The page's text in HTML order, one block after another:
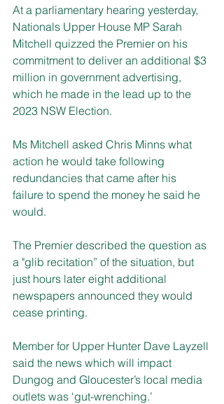
At a parliamentary hearing yesterday,
Nationals Upper House MP Sarah
Mitchell quizzed the Premier on his
commitment to deliver an additional $3
million in government advertising,
which he made in the lead up to the
2023 NSW Election.
Ms Mitchell asked Chris Minns what
action he would take following
redundancies that came after his
failure to spend the money he said he
would.
The Premier described the question as
a "glib recitation” of the situation, but
just hours later eight additional
newspapers announced they would
cease printing.
Member for Upper Hunter Dave Layzell
said the news which will impact
Dungog and Gloucester’s local media
outlets was ‘gut-wrenching.’